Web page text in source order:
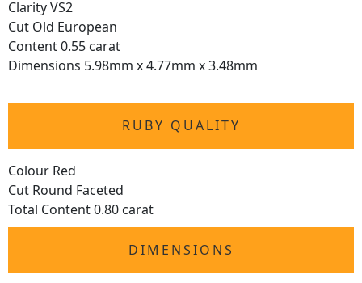
Clarity VS2
Cut Old European
Content 0.55 carat
Dimensions 5.98mm x 4.77mm x 3.48mm
RUBY QUALITY
Colour Red
Cut Round Faceted
Total Content 0.80 carat
DIMENSIONS